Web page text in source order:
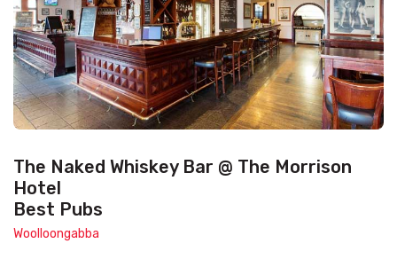
The Naked Whiskey Bar @ The Morrison
Hotel
Best Pubs
Woolloongabba